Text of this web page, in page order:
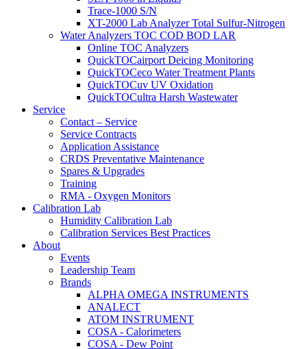
Trace-1000 S/N
XT-2000 Lab Analyzer Total Sulfur-Nitrogen
Water Analyzers TOC COD BOD LAR
Online TOC Analyzers
QuickTOCairport Deicing Monitoring
QuickTOCeco Water Treatment Plants
QuickTOCuv UV Oxidation
QuickTOCultra Harsh Wastewater
Service
Contact – Service
Service Contracts
Application Assistance
CRDS Preventative Maintenance
Spares & Upgrades
Training
RMA - Oxygen Monitors
Calibration Lab
Humidity Calibration Lab
Calibration Services Best Practices
About
Events
Leadership Team
Brands
ALPHA OMEGA INSTRUMENTS
ANALECT
ATOM INSTRUMENT
COSA - Calorimeters
COSA - Dew Point